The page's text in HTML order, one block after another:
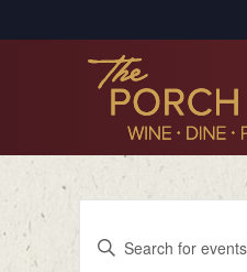
Events
Keyword.